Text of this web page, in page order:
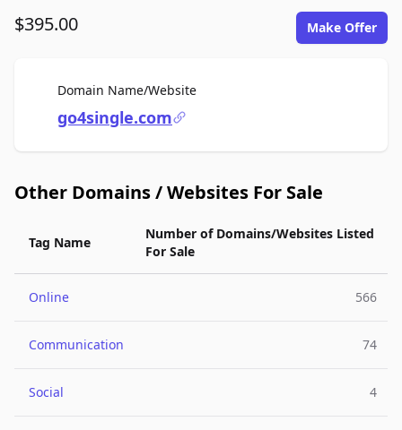
$395.00 Make Offer
Domain Name/WebsiteFor Sale
go4single.com
Other Domains / Websites For Sale
Tag Name
Number of Domains/Websites Listed
For Sale
Online 566
Communication 74
Social 4